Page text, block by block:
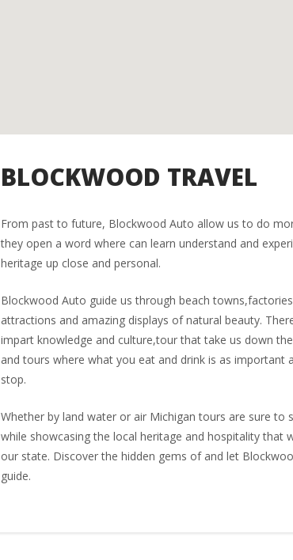
BLOCKWOOD TRAVEL
From past to future, Blockwood Auto allow us to do
they open a word where can learn understand and
heritage up close and personal.
Blockwood Auto guide us through beach
attractions and amazing displays of natural beauty.
impart knowledge and culture,tour that take us down
and tours where what you eat and drink is as important
stop.
Whether by land water or air Michigan tours are sure to
while showcasing the local heritage and hospitality that
our state. Discover the hidden gems of and let
guide.